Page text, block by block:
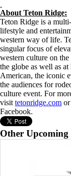
About Teton Ridge:
Teton Ridge is a
lifestyle and
western way of life.
singular focus of
western culture on
the globe as well as
American, the iconic
the audiences for
culture event. For
visit tetonridge.com or
Facebook.
Other Upcoming